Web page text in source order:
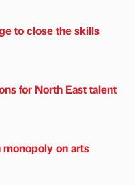
to close the skills
for North East talent
on arts